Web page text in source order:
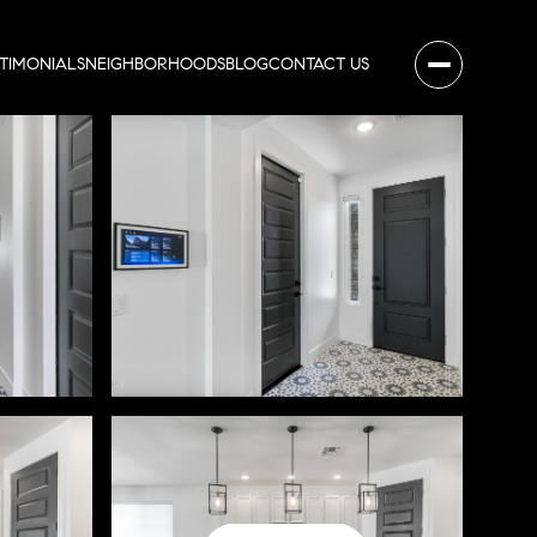
NEIGHBORHOODSBLOGCONTACT US